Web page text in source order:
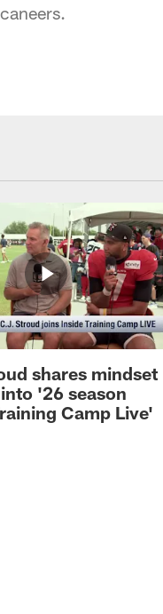
shares mindset
'26 season
Camp Live'